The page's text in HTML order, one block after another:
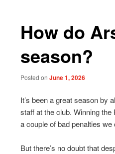
How do
season?
Posted on June 1, 2026
It’s been a great season by
staff at the club. Winning
a couple of bad penalties
But there’s no doubt that